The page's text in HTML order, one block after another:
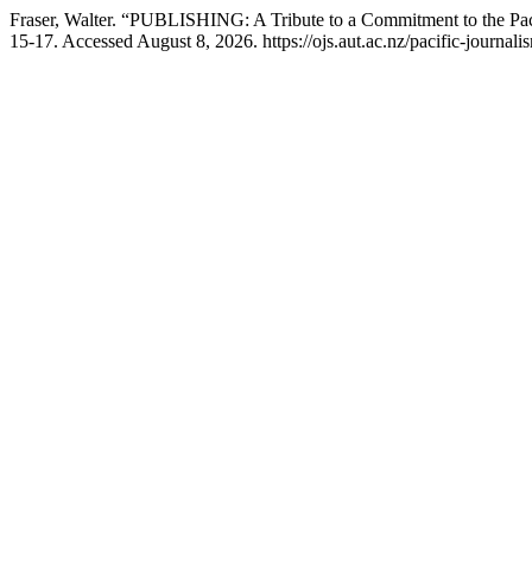
Fraser, Walter. “PUBLISHING: A Tribute to a Commitment to the
15-17. Accessed August 8, 2026. https://ojs.aut.ac.nz/pacific-